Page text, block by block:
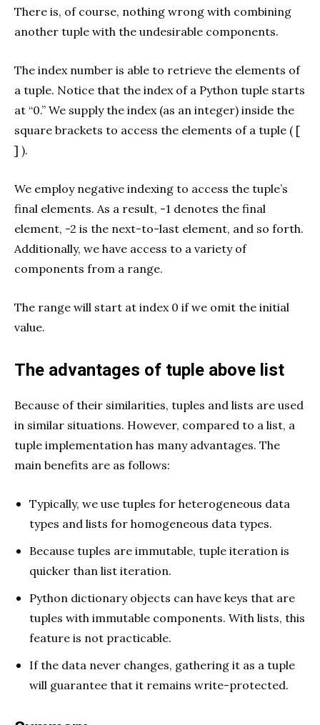
There is, of course, nothing wrong with combining
another tuple with the undesirable components.
The index number is able to retrieve the elements of
a tuple. Notice that the index of a Python tuple starts
at “0.” We supply the index (as an integer) inside the
square brackets to access the elements of a tuple ( [
] ).
We employ negative indexing to access the tuple’s
final elements. As a result, -1 denotes the final
element, -2 is the next-to-last element, and so forth.
Additionally, we have access to a variety of
components from a range.
The range will start at index 0 if we omit the initial
value.
The advantages of tuple above list
Because of their similarities, tuples and lists are used
in similar situations. However, compared to a list, a
tuple implementation has many advantages. The
main benefits are as follows:
Typically, we use tuples for heterogeneous data
types and lists for homogeneous data types.
Because tuples are immutable, tuple iteration is
quicker than list iteration.
Python dictionary objects can have keys that are
tuples with immutable components. With lists, this
feature is not practicable.
If the data never changes, gathering it as a tuple
will guarantee that it remains write-protected.